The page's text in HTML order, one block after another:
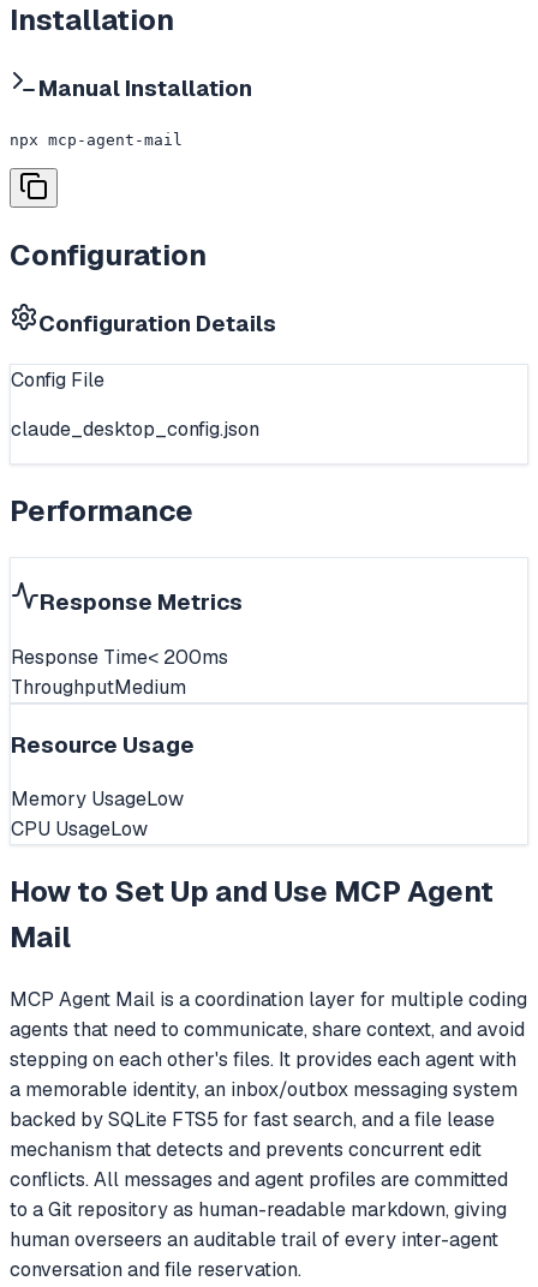
Installation
Manual Installation
npx mcp-agent-mail
Configuration
Configuration Details
Config File
claude_desktop_config.json
Performance
Response Metrics
Response Time< 200ms
ThroughputMedium
Resource Usage
Memory UsageLow
CPU UsageLow
How to Set Up and Use MCP Agent
Mail
MCP Agent Mail is a coordination layer for multiple coding
agents that need to communicate, share context, and avoid
stepping on each other's files. It provides each agent with
a memorable identity, an inbox/outbox messaging system
backed by SQLite FTS5 for fast search, and a file lease
mechanism that detects and prevents concurrent edit
conflicts. All messages and agent profiles are committed
to a Git repository as human-readable markdown, giving
human overseers an auditable trail of every inter-agent
conversation and file reservation.